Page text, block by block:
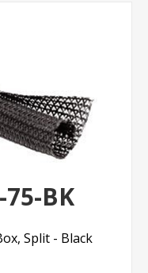
BK
Split - Black